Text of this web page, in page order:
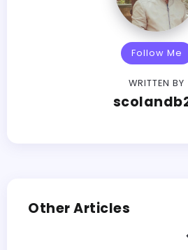
Follow Me
WRITTEN BY
Other Articles